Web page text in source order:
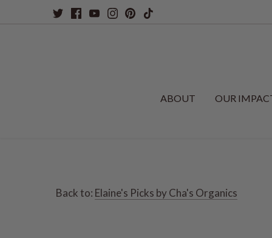
ABOUT OUR
Back to: Elaine's Picks by Cha's Organics